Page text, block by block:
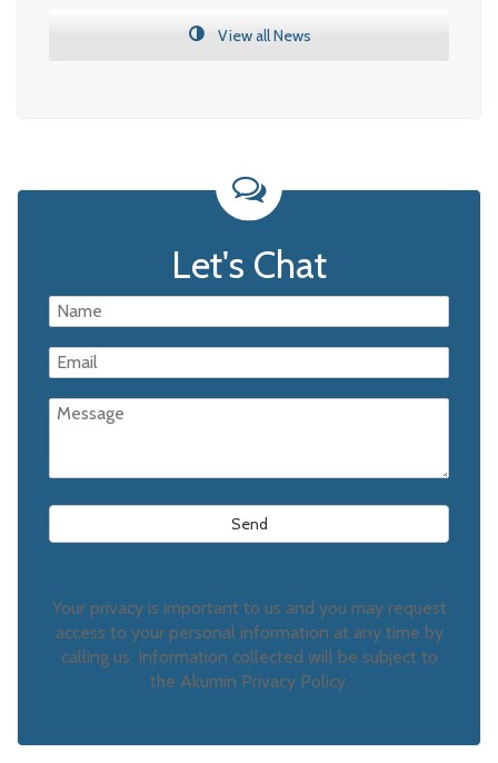
View all News
Let's Chat
Your privacy is important to us and you may request
access to your personal information at any time by
calling us. Information collected will be subject to
the Akumin Privacy Policy.